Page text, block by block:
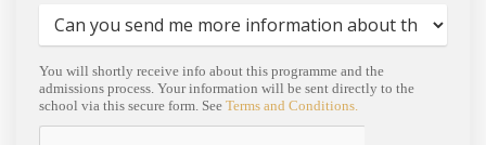
You will shortly receive info about this programme and the
admissions process. Your information will be sent directly to the
school via this secure form. See Terms and Conditions.